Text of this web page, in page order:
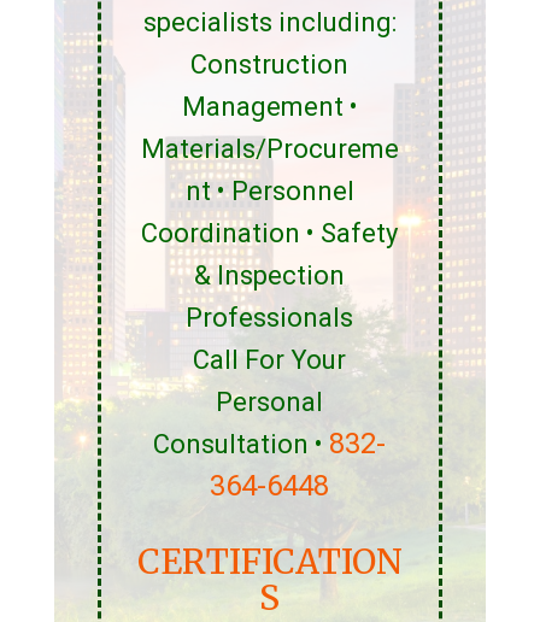
specialists including:
Construction
Management •
Materials/Procureme
nt • Personnel
Coordination • Safety
& Inspection
Professionals
Call For Your
Personal
Consultation • 832-
364-6448
CERTIFICATION
S